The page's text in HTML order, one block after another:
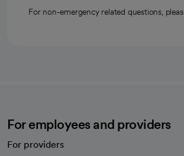
For non-emergency related questions,
For employees and providers
For providers